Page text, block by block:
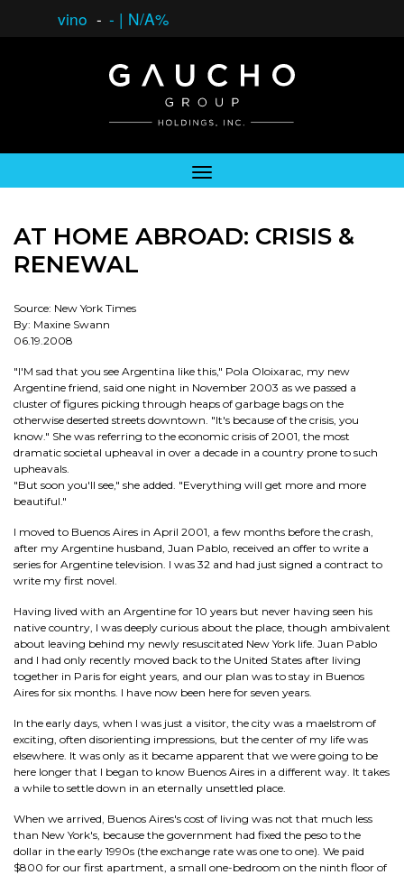
vino - - | N/A%
AT HOME ABROAD: CRISIS &
RENEWAL
Source: New York Times
By: Maxine Swann
06.19.2008
"I'M sad that you see Argentina like this," Pola Oloixarac, my new
Argentine friend, said one night in November 2003 as we passed a
cluster of figures picking through heaps of garbage bags on the
otherwise deserted streets downtown. "It's because of the crisis, you
know." She was referring to the economic crisis of 2001, the most
dramatic societal upheaval in over a decade in a country prone to such
upheavals.
"But soon you'll see," she added. "Everything will get more and more
beautiful."
I moved to Buenos Aires in April 2001, a few months before the crash,
after my Argentine husband, Juan Pablo, received an offer to write a
series for Argentine television. I was 32 and had just signed a contract to
write my first novel.
Having lived with an Argentine for 10 years but never having seen his
native country, I was deeply curious about the place, though ambivalent
about leaving behind my newly resuscitated New York life. Juan Pablo
and I had only recently moved back to the United States after living
together in Paris for eight years, and our plan was to stay in Buenos
Aires for six months. I have now been here for seven years.
In the early days, when I was just a visitor, the city was a maelstrom of
exciting, often disorienting impressions, but the center of my life was
elsewhere. It was only as it became apparent that we were going to be
here longer that I began to know Buenos Aires in a different way. It takes
a while to settle down in an eternally unsettled place.
When we arrived, Buenos Aires's cost of living was not that much less
than New York's, because the government had fixed the peso to the
dollar in the early 1990s (the exchange rate was one to one). We paid
$800 for our first apartment, a small one-bedroom on the ninth floor of